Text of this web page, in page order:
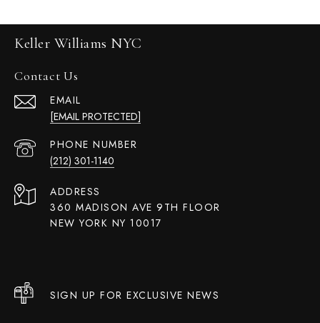
Keller Williams NYC
Contact Us
EMAIL
[EMAIL PROTECTED]
PHONE NUMBER
(212) 301-1140
ADDRESS
360 MADISON AVE 9TH FLOOR
NEW YORK NY 10017
SIGN UP FOR EXCLUSIVE NEWS